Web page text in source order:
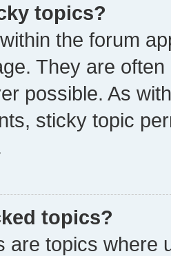
topics?
the forum
They are
possible. As
sticky topic
topics?
are topics where